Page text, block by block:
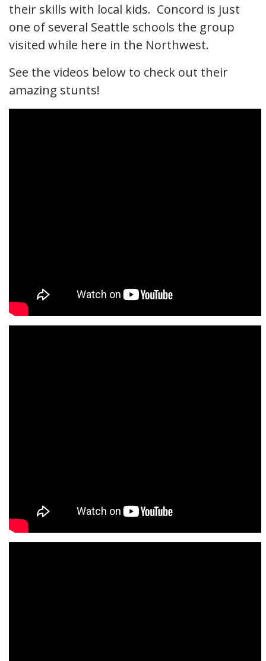
their skills with local kids. Concord is just
one of several Seattle schools the group
visited while here in the Northwest.
See the videos below to check out their
amazing stunts!